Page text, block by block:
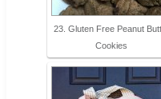
23. Gluten Free Peanut
Cookies